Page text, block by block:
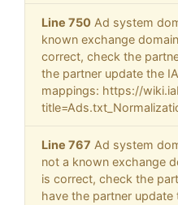
Line 750 Ad system
known exchange
correct, check the
the partner update the
mappings: https://
Line 767 Ad system
not a known exchange
is correct, check the
have the partner update